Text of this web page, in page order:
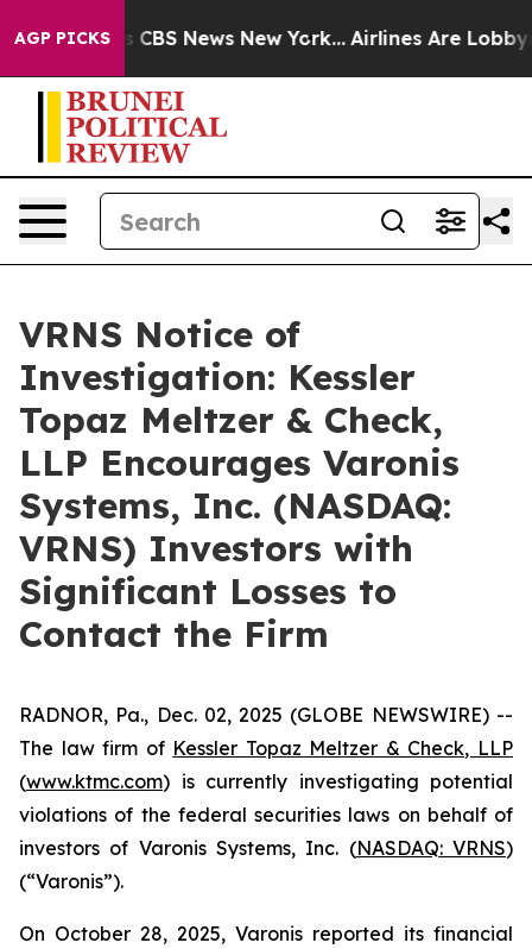
AGP PICKS
was CBS News New York... Airlines Are Lobbying
VRNS Notice of
Investigation: Kessler
Topaz Meltzer & Check,
LLP Encourages Varonis
Systems, Inc. (NASDAQ:
VRNS) Investors with
Significant Losses to
Contact the Firm
RADNOR, Pa., Dec. 02, 2025 (GLOBE NEWSWIRE) --
The law firm of Kessler Topaz Meltzer & Check, LLP
(www.ktmc.com) is currently investigating potential
violations of the federal securities laws on behalf of
investors of Varonis Systems, Inc. (NASDAQ: VRNS)
(“Varonis”).
On October 28, 2025, Varonis reported its financial